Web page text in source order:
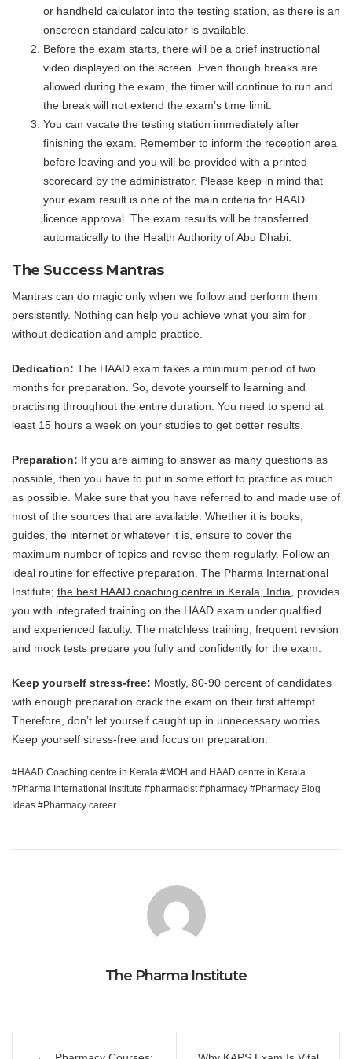
or handheld calculator into the testing station, as there is an
onscreen standard calculator is available.
Before the exam starts, there will be a brief instructional
video displayed on the screen. Even though breaks are
allowed during the exam, the timer will continue to run and
the break will not extend the exam’s time limit.
You can vacate the testing station immediately after
finishing the exam. Remember to inform the reception area
before leaving and you will be provided with a printed
scorecard by the administrator. Please keep in mind that
your exam result is one of the main criteria for HAAD
licence approval. The exam results will be transferred
automatically to the Health Authority of Abu Dhabi.
The Success Mantras
Mantras can do magic only when we follow and perform them
persistently. Nothing can help you achieve what you aim for
without dedication and ample practice.
Dedication: The HAAD exam takes a minimum period of two
months for preparation. So, devote yourself to learning and
practising throughout the entire duration. You need to spend at
least 15 hours a week on your studies to get better results.
Preparation: If you are aiming to answer as many questions as
possible, then you have to put in some effort to practice as much
as possible. Make sure that you have referred to and made use of
most of the sources that are available. Whether it is books,
guides, the internet or whatever it is, ensure to cover the
maximum number of topics and revise them regularly. Follow an
ideal routine for effective preparation. The Pharma International
Institute; the best HAAD coaching centre in Kerala, India , provides
you with integrated training on the HAAD exam under qualified
and experienced faculty. The matchless training, frequent revision
and mock tests prepare you fully and confidently for the exam.
Keep yourself stress-free: Mostly, 80-90 percent of candidates
with enough preparation crack the exam on their first attempt.
Therefore, don’t let yourself caught up in unnecessary worries.
Keep yourself stress-free and focus on preparation.
HAAD Coaching centre in Kerala
MOH and HAAD centre in Kerala
Pharma International institute
pharmacist pharmacy
Pharmacy Blog
Ideas
Pharmacy career
The Pharma Institute